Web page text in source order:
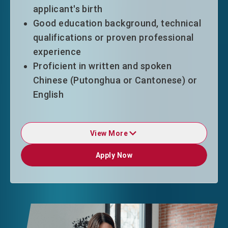
applicant's birth
Good education background, technical
qualifications or proven professional
experience
Proficient in written and spoken
Chinese (Putonghua or Cantonese) or
English
Duration of Stay
ASSG entrants will normally be granted
Upon applying for extension, they are
required to have secured an offer of
View More
Apply Now
Apply Now